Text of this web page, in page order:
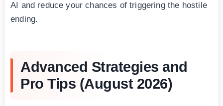
AI and reduce your chances of triggering the hostile
ending.
Advanced Strategies and
Pro Tips (August 2026)